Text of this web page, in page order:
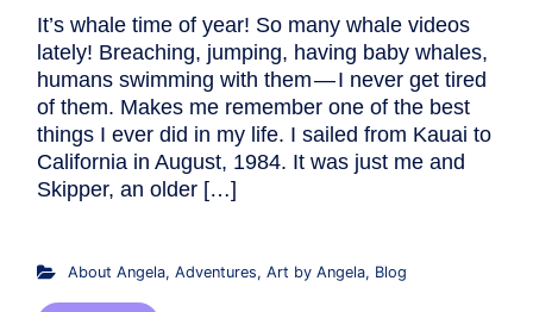
It’s whale time of year! So many whale videos
lately! Breaching, jumping, having baby whales,
humans swimming with them — I never get tired
of them. Makes me remember one of the best
things I ever did in my life. I sailed from Kauai to
California in August, 1984. It was just me and
Skipper, an older […]
About Angela, Adventures, Art by Angela, Blog